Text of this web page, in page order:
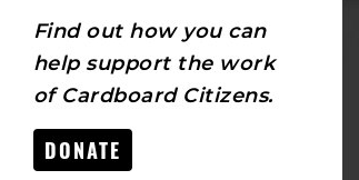
Find out how you can
help support the work
of Cardboard Citizens.
DONATE